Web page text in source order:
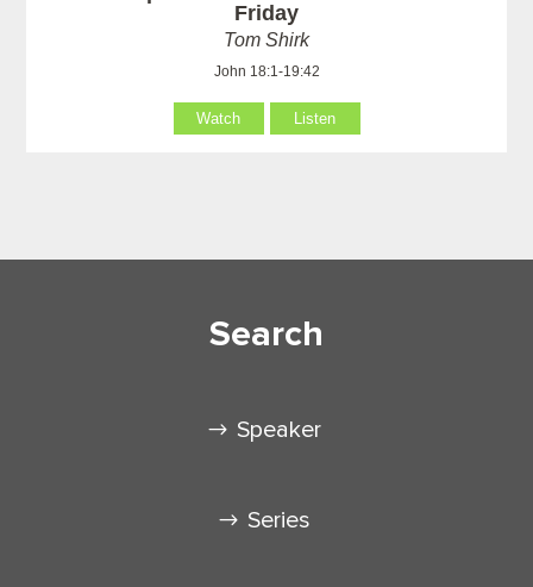
Friday
Tom Shirk
John 18:1-19:42
Watch Listen
Search
Speaker
Series